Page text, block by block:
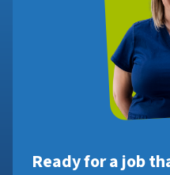
Ready for a job